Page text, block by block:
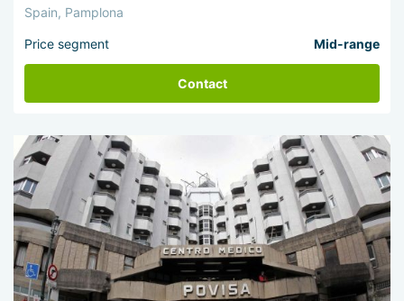
Spain, Pamplona
Price segment Mid-range
Contact